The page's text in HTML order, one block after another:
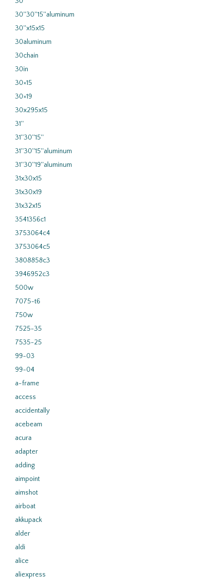
30''30''15''aluminum
30''x15x15
30aluminum
30chain
30in
30×15
30×19
30x295x15
31''
31''30''15''
31''30''15''aluminum
31''30''19''aluminum
31x30x15
31x30x19
31x32x15
3541356c1
3753064c4
3753064c5
3808858c3
3946952c3
500w
7075-t6
750w
7525-35
7535-25
99-03
99-04
a-frame
access
accidentally
acebeam
acura
adapter
adding
aimpoint
aimshot
airboat
akkupack
alder
aldi
alice
aliexpress